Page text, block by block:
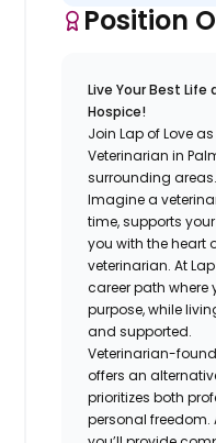
Position
Live Your Best
Hospice!
Join Lap of Love
Veterinarian in
surrounding areas.
Imagine a
time, supports
you with the heart
veterinarian. At
career path
purpose, while
and supported.
Veterinarian-
offers an
prioritizes both
personal freedom.